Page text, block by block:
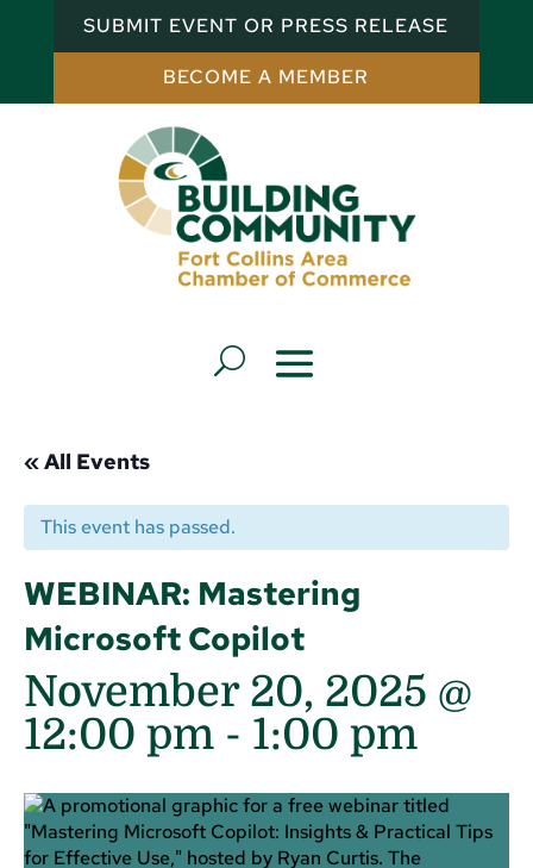
SUBMIT EVENT OR PRESS RELEASE
BECOME A MEMBER
« All Events
This event has passed.
WEBINAR: Mastering
Microsoft Copilot
November 20, 2025 @
12:00 pm - 1:00 pm